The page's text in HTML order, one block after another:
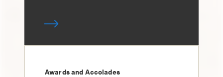
Awards and Accolades